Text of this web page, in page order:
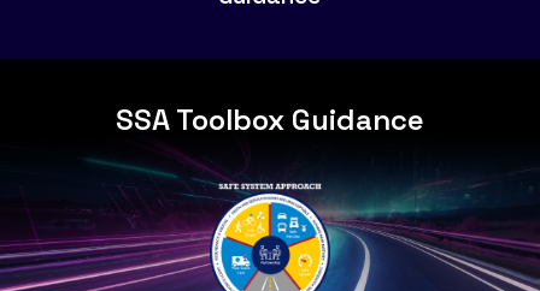
SSA Toolbox Guidance